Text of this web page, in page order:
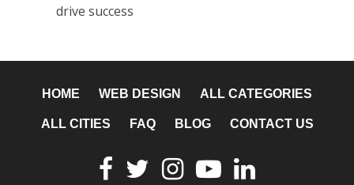
drive success
HOME WEB DESIGN ALL CATEGORIES
ALL CITIES FAQ BLOG CONTACT US